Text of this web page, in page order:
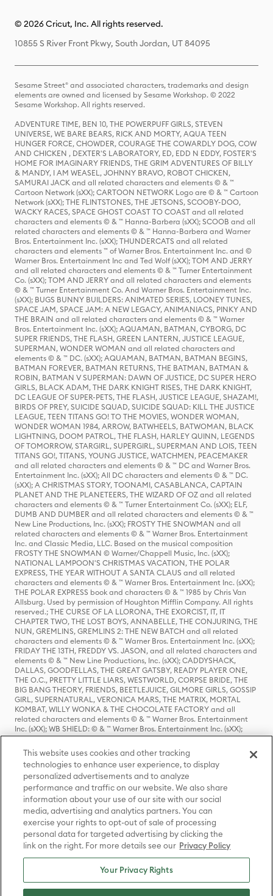
© 2026 Cricut, Inc. All rights reserved.
10855 S River Front Pkwy, South Jordan, UT 84095
Sesame Street® and associated characters, trademarks and design
elements are owned and licensed by Sesame Workshop. © 2022
Sesame Workshop. All rights reserved.
ADVENTURE TIME, BEN 10, THE POWERPUFF GIRLS, STEVEN
UNIVERSE, WE BARE BEARS, RICK AND MORTY, AQUA TEEN
HUNGER FORCE, CHOWDER, COURAGE THE COWARDLY DOG, COW
AND CHICKEN , DEXTER'S LABORATORY, ED, EDD N EDDY, FOSTER'S
HOME FOR IMAGINARY FRIENDS, THE GRIM ADVENTURES OF BILLY
& MANDY, I AM WEASEL, JOHNNY BRAVO, ROBOT CHICKEN,
SAMURAI JACK and all related characters and elements © & ™
Cartoon Network (sXX); CARTOON NETWORK Logo are © & ™ Cartoon
Network (sXX); THE FLINTSTONES, THE JETSONS, SCOOBY-DOO,
WACKY RACES, SPACE GHOST COAST TO COAST and all related
characters and elements © & ™ Hanna-Barbera (sXX); SCOOB and all
related characters and elements © & ™ Hanna-Barbera and Warner
Bros. Entertainment Inc. (sXX); THUNDERCATS and all related
characters and elements ™ of Warner Bros. Entertainment Inc. and ©
Warner Bros. Entertainment Inc and Ted Wolf (sXX); TOM AND JERRY
and all related characters and elements © & ™ Turner Entertainment
Co. (sXX); TOM AND JERRY and all related characters and elements
© & ™ Turner Entertainment Co. And Warner Bros. Entertainment Inc.
(sXX); BUGS BUNNY BUILDERS: ANIMATED SERIES, LOONEY TUNES,
SPACE JAM, SPACE JAM: A NEW LEGACY, ANIMANIACS, PINKY AND
THE BRAIN and all related characters and elements © & ™ Warner
Bros. Entertainment Inc. (sXX); AQUAMAN, BATMAN, CYBORG, DC
SUPER FRIENDS, THE FLASH, GREEN LANTERN, JUSTICE LEAGUE,
SUPERMAN, WONDER WOMAN and all related characters and
elements © & ™ DC. (sXX); AQUAMAN, BATMAN, BATMAN BEGINS,
BATMAN FOREVER, BATMAN RETURNS, THE BATMAN, BATMAN &
ROBIN, BATMAN V SUPERMAN: DAWN OF JUSTICE, DC SUPER HERO
GIRLS, BLACK ADAM, THE DARK KNIGHT RISES, THE DARK KNIGHT,
DC LEAGUE OF SUPER-PETS, THE FLASH, JUSTICE LEAGUE, SHAZAM!,
BIRDS OF PREY, SUICIDE SQUAD, SUICIDE SQUAD: KILL THE JUSTICE
LEAGUE, TEEN TITANS GO! TO THE MOVIES, WONDER WOMAN,
WONDER WOMAN 1984, ARROW, BATWHEELS, BATWOMAN, BLACK
LIGHTNING, DOOM PATROL, THE FLASH, HARLEY QUINN, LEGENDS
OF TOMORROW, STARGIRL, SUPERGIRL, SUPERMAN AND LOIS, TEEN
TITANS GO!, TITANS, YOUNG JUSTICE, WATCHMEN, PEACEMAKER
and all related characters and elements © & ™ DC and Warner Bros.
Entertainment Inc. (sXX); All DC characters and elements © & ™ DC.
(sXX); A CHRISTMAS STORY, TOONAMI, CASABLANCA, CAPTAIN
PLANET AND THE PLANETEERS, THE WIZARD OF OZ and all related
characters and elements © & ™ Turner Entertainment Co. (sXX); ELF,
DUMB AND DUMBER and all related characters and elements © & ™
New Line Productions, Inc. (sXX); FROSTY THE SNOWMAN and all
related characters and elements © & ™ Warner Bros. Entertainment
Inc. and Classic Media, LLC. Based on the musical composition
FROSTY THE SNOWMAN © Warner/Chappell Music, Inc. (sXX);
NATIONAL LAMPOON'S CHRISTMAS VACATION, THE POLAR
EXPRESS, THE YEAR WITHOUT A SANTA CLAUS and all related
characters and elements © & ™ Warner Bros. Entertainment Inc. (sXX);
THE POLAR EXPRESS book and characters © & ™ 1985 by Chris Van
Allsburg. Used by permission of Houghton Mifflin Company. All rights
reserved.; THE CURSE OF LA LLORONA, THE EXORCIST, IT, IT
CHAPTER TWO, THE LOST BOYS, ANNABELLE, THE CONJURING, THE
NUN, GREMLINS, GREMLINS 2: THE NEW BATCH and all related
characters and elements © & ™ Warner Bros. Entertainment Inc. (sXX);
FRIDAY THE 13TH, FREDDY VS. JASON, and all related characters and
elements © & ™ New Line Productions, Inc. (sXX); CADDYSHACK,
DALLAS, GOODFELLAS, THE GREAT GATSBY, READY PLAYER ONE,
THE O.C., PRETTY LITTLE LIARS, WESTWORLD, CORPSE BRIDE, THE
BIG BANG THEORY, FRIENDS, BEETLEJUICE, GILMORE GIRLS, GOSSIP
GIRL, SUPERNATURAL, VERONICA MARS, THE MATRIX, MORTAL
KOMBAT, WILLY WONKA & THE CHOCOLATE FACTORY and all
related characters and elements © & ™ Warner Bros. Entertainment
Inc. (sXX); WB SHIELD: © & ™ Warner Bros. Entertainment Inc. (sXX);
HOUSE OF THE DRAGON, GAME OF THRONES, and all related
characters and elements © & ™ Home Box Office, Inc. (sXX); CHILLING
ADVENTURES OF SABRINA, RIVERDALE © & ™ Warner Bros.
Entertainment Inc. Archie Comics and all related characters and
elements © & ™ Archie Comic Publications, Inc. Used with permission.
(sXX); SEINFELD and all related characters and elements © & ™ Castle
Rock Entertainment. (sXX); TED LASSO © & ™ Warner Bros.
Entertainment Inc. & Universal Television LLC (sXX); THE HOBBIT: AN
UNEXPECTED JOURNEY, THE HOBBIT: THE DESOLATION OF SMAUG,
THE HOBBIT: THE BATTLE OF THE FIVE ARMIES, THE LORD OF THE
RINGS: THE FELLOWSHIP OF THE RING, THE LORD OF THE RINGS: THE
TWO TOWERS, THE LORD OF THE RINGS: THE RETURN OF THE KING
and the names of the characters, items, events and places therein are
TM of The Saul Zaentz Company d/b/a Middle-earth Enterprises
under license to New Line Productions, Inc. (sXX), © Warner Bros.
Entertainment Inc. All rights reserved; WHERE THE WILD THINGS ARE
This website uses cookies and other tracking
technologies to enhance user experience, to display
personalized advertisements and to analyze
performance and traffic on our website. We also share
information about your use of our site with our social
media, advertising and analytics partners. You can
exercise your rights to opt-out of sale of processing
personal data for targeted advertising by clicking the
link on the right. For more details see our Privacy Policy
Your Privacy Rights